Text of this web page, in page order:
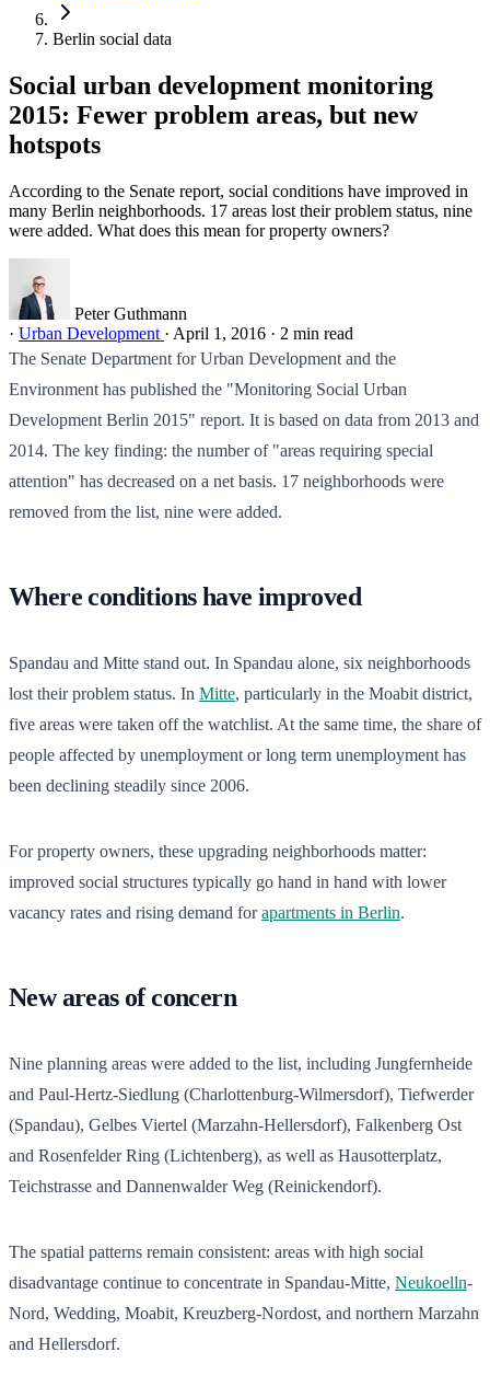
Berlin social data
Social urban development monitoring
2015: Fewer problem areas, but new
hotspots
According to the Senate report, social conditions have improved in
many Berlin neighborhoods. 17 areas lost their problem status, nine
were added. What does this mean for property owners?
Peter Guthmann
· Urban Development · April 1, 2016 · 2 min read
The Senate Department for Urban Development and the
Environment has published the "Monitoring Social Urban
Development Berlin 2015" report. It is based on data from 2013 and
2014. The key finding: the number of "areas requiring special
attention" has decreased on a net basis. 17 neighborhoods were
removed from the list, nine were added.
Where conditions have improved
Spandau and Mitte stand out. In Spandau alone, six neighborhoods
lost their problem status. In Mitte, particularly in the Moabit district,
five areas were taken off the watchlist. At the same time, the share of
people affected by unemployment or long term unemployment has
been declining steadily since 2006.
For property owners, these upgrading neighborhoods matter:
improved social structures typically go hand in hand with lower
vacancy rates and rising demand forapartments in Berlin.
New areas of concern
Nine planning areas were added to the list, including Jungfernheide
and Paul-Hertz-Siedlung (Charlottenburg-Wilmersdorf), Tiefwerder
(Spandau), Gelbes Viertel (Marzahn-Hellersdorf), Falkenberg Ost
and Rosenfelder Ring (Lichtenberg), as well as Hausotterplatz,
Teichstrasse and Dannenwalder Weg (Reinickendorf).
The spatial patterns remain consistent: areas with high social
disadvantage continue to concentrate in Spandau-Mitte, Neukoelln-
Nord, Wedding, Moabit, Kreuzberg-Nordost, and northern Marzahn
and Hellersdorf.